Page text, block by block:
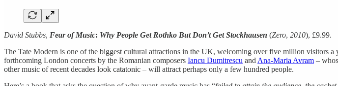
David Stubbs, Fear of Music: Why People Get Rothko But Don’t Get Stockhausen (Zero, 2010), £9.99.
The Tate Modern is one of the biggest cultural attractions in the UK, welcoming over five million visitors a
forthcoming London concerts by the Romanian composers Iancu Dumitrescu and Ana-Maria Avram –
other music of recent decades look catatonic – will attract perhaps only a few hundred people.